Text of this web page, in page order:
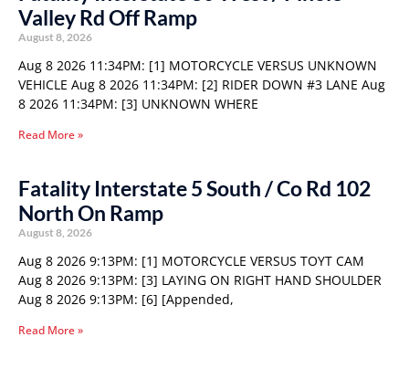
Valley Rd Off Ramp
August 8, 2026
Aug 8 2026 11:34PM: [1] MOTORCYCLE VERSUS UNKNOWN
VEHICLE Aug 8 2026 11:34PM: [2] RIDER DOWN #3 LANE Aug
8 2026 11:34PM: [3] UNKNOWN WHERE
Read More »
Fatality Interstate 5 South / Co Rd 102
North On Ramp
August 8, 2026
Aug 8 2026 9:13PM: [1] MOTORCYCLE VERSUS TOYT CAM
Aug 8 2026 9:13PM: [3] LAYING ON RIGHT HAND SHOULDER
Aug 8 2026 9:13PM: [6] [Appended,
Read More »